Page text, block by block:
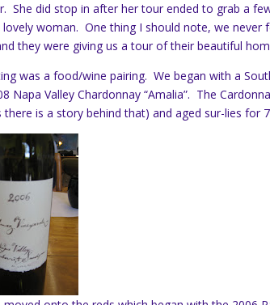
She did stop in after her tour ended to grab a
woman. One thing I should note, we
they were giving us a tour of their beautiful
was a food/wine pairing. We began with a
Napa Valley Chardonnay “Amalia”. The
there is a story behind that) and aged sur-lies for